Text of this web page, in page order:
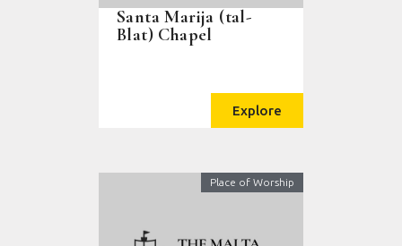
Santa Marija (tal-
Blat) Chapel
Explore
Place of Worship